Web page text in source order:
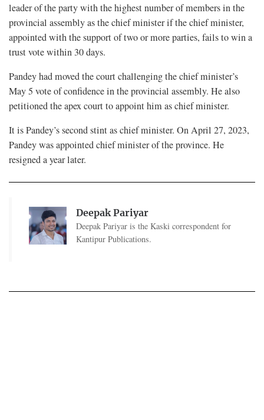
leader of the party with the highest number of members in the
provincial assembly as the chief minister if the chief minister,
appointed with the support of two or more parties, fails to win a
trust vote within 30 days.
Pandey had moved the court challenging the chief minister’s
May 5 vote of confidence in the provincial assembly. He also
petitioned the apex court to appoint him as chief minister.
It is Pandey’s second stint as chief minister. On April 27, 2023,
Pandey was appointed chief minister of the province. He
resigned a year later.
Deepak Pariyar
Deepak Pariyar is the Kaski correspondent for
Kantipur Publications.